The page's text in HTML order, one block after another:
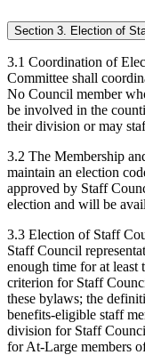
Section 3. Election of
3.1 Coordination of
Committee shall
No Council member
be involved in the
their division or may
3.2 The Membership
maintain an election
approved by Staff
election and will be
3.3 Election of Staff
Staff Council
enough time for at
criterion for Staff
these bylaws; the
benefits-eligible staff
division for Staff
for At-Large members